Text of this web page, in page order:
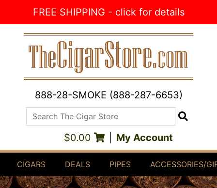
FREE SHIPPING - click for details
888-28-SMOKE (888-287-6653)
Search The Cigar Store
$0.00 My Account
CIGARS DEALS PIPES ACCESSORIES/